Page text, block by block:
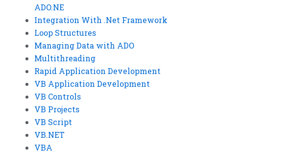
ADO.NE
Integration With .Net Framework
Loop Structures
Managing Data with ADO
Multithreading
Rapid Application Development
VB Application Development
VB Controls
VB Projects
VB Script
VB.NET
VBA